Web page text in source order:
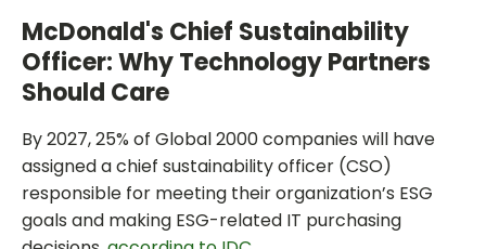
McDonald's Chief Sustainability
Officer: Why Technology Partners
Should Care
By 2027, 25% of Global 2000 companies will have
assigned a chief sustainability officer (CSO)
responsible for meeting their organization’s ESG
goals and making ESG-related IT purchasing